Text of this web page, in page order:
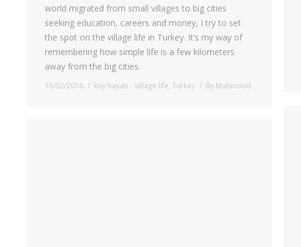
world migrated from small villages to big cities
seeking education, careers and money, I try to set
the spot on the village life in Turkey. It’s my way of
remembering how simple life is a few kilometers
away from the big cities.
15/02/2016 köy hayatı - Village life, Turkey By Mahmoud